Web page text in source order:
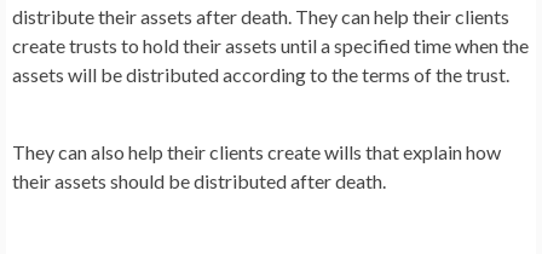
distribute their assets after death. They can help their clients
create trusts to hold their assets until a specified time when the
assets will be distributed according to the terms of the trust.
They can also help their clients create wills that explain how
their assets should be distributed after death.